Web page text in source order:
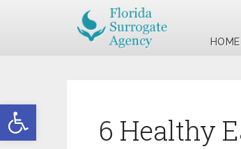
Open toolbar
HOME
6 Healthy